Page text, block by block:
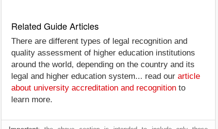
Related Guide Articles
There are different types of legal recognition and
quality assessment of higher education institutions
around the world, depending on the country and its
legal and higher education system... read our article
about university accreditation and recognition to
learn more.